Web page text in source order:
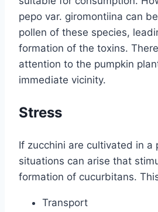
pepo var. giromontiina can
pollen of these species,
formation of the toxins.
attention to the pumpkin
immediate vicinity.
Stress
If zucchini are cultivated in a
situations can arise that
formation of cucurbitans.
Transport